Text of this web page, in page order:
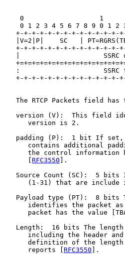
0                   1
0 1 2 3 4 5 6 7 8 9 0 1 2
+-+-+-+-+-+-+-+-+-+-+-+-+-
|V=2|P|    SC   |
+-+-+-+-+-+-+-+-+-+-+-+-+-
|                     SSRC
:                     SSRC
+-+-+-+-+-+-+-+-+-+-+-+-+-
The RTCP Packets field has
version (V):  This field
      version is 2.
padding (P):  1 bit If
contains additional
the control information
RFC3550 ].
Source Count (SC):  5 bits
(1-31) that are include
Payload type (PT):  8 bits
identifies the packet
packet has the value
Length:  16 bits The
including the header
definition of the
      reports [
RFC3550 ].